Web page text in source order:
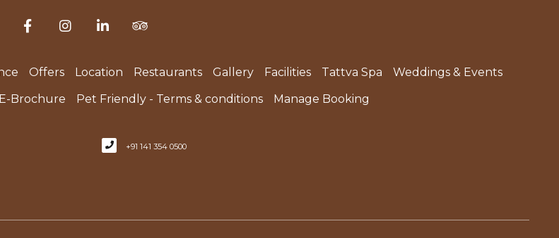
+91 141 354 0500
Offers Location Restaurants Gallery Facilities Tattva Spa
Weddings & Events
E-Brochure Pet Friendly - Terms & conditions Manage Booking